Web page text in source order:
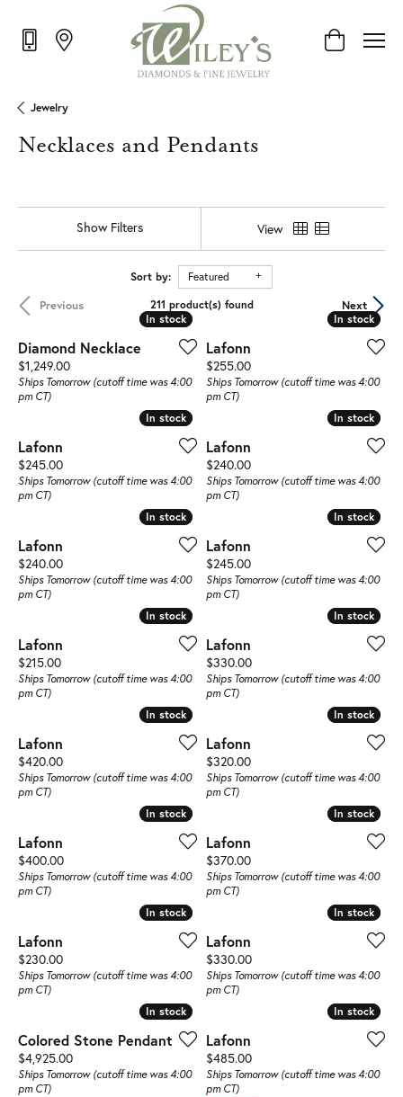
Toggle
Jewelry
Necklaces and Pendants
Show Filters View
Sort by: Featured
Previous Next
211 product(s) found
In stock
In stock
Diamond Necklace
Price:
$1,249.00
Ships Tomorrow (cutoff time was 4:00
pm CT)
In stock
In stock
Lafonn
Price:
$255.00
Ships Tomorrow (cutoff time was 4:00
pm CT)
In stock
In stock
Lafonn
Price:
$245.00
Ships Tomorrow (cutoff time was 4:00
pm CT)
In stock
In stock
Lafonn
Price:
$240.00
Ships Tomorrow (cutoff time was 4:00
pm CT)
In stock
In stock
Lafonn
Price:
$240.00
Ships Tomorrow (cutoff time was 4:00
pm CT)
In stock
In stock
Lafonn
Price:
$245.00
Ships Tomorrow (cutoff time was 4:00
pm CT)
In stock
In stock
Lafonn
Price:
$215.00
Ships Tomorrow (cutoff time was 4:00
pm CT)
In stock
In stock
Lafonn
Price:
$330.00
Ships Tomorrow (cutoff time was 4:00
pm CT)
In stock
In stock
Lafonn
Price:
$420.00
Ships Tomorrow (cutoff time was 4:00
pm CT)
In stock
In stock
Lafonn
Price:
$320.00
Ships Tomorrow (cutoff time was 4:00
pm CT)
In stock
In stock
Lafonn
Price:
$400.00
Ships Tomorrow (cutoff time was 4:00
pm CT)
In stock
In stock
Lafonn
Price:
$370.00
Ships Tomorrow (cutoff time was 4:00
pm CT)
In stock
In stock
Lafonn
Price:
$230.00
Ships Tomorrow (cutoff time was 4:00
pm CT)
In stock
In stock
Lafonn
Price:
$330.00
Ships Tomorrow (cutoff time was 4:00
pm CT)
In stock
In stock
Colored Stone Pendant
Price:
$4,925.00
Ships Tomorrow (cutoff time was 4:00
pm CT)
In stock
In stock
Lafonn
Price:
$485.00
Ships Tomorrow (cutoff time was 4:00
pm CT)